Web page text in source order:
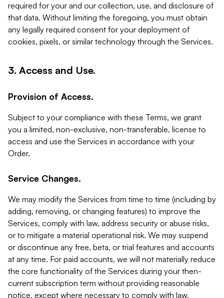
required for your and our collection, use, and disclosure of
that data. Without limiting the foregoing, you must obtain
any legally required consent for your deployment of
cookies, pixels, or similar technology through the Services.
3. Access and Use.
Provision of Access.
Subject to your compliance with these Terms, we grant
you a limited, non-exclusive, non-transferable, license to
access and use the Services in accordance with your
Order.
Service Changes.
We may modify the Services from time to time (including by
adding, removing, or changing features) to improve the
Services, comply with law, address security or abuse risks,
or to mitigate a material operational risk. We may suspend
or discontinue any free, beta, or trial features and accounts
at any time. For paid accounts, we will not materially reduce
the core functionality of the Services during your then-
current subscription term without providing reasonable
notice, except where necessary to comply with law,